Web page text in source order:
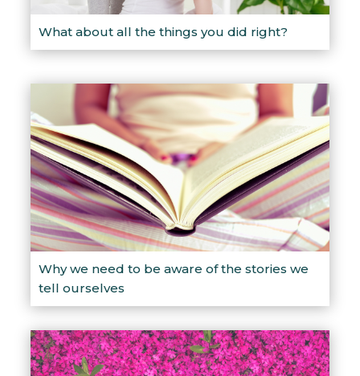
What about all the things you did right?
Why we need to be aware of the stories we
tell ourselves